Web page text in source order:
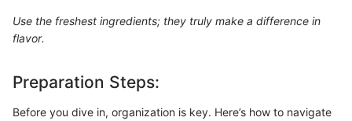
Use the freshest ingredients; they truly make a difference in
flavor.
Preparation Steps:
Before you dive in, organization is key. Here’s how to navigate